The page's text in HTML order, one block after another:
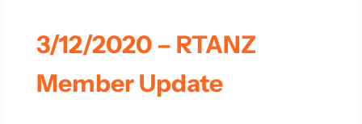
3/12/2020 – RTANZ
Member Update